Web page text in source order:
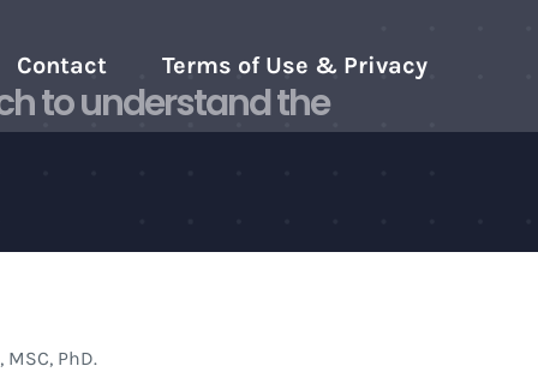
Contact Terms of Use & Privacy
to understand the
PhD.